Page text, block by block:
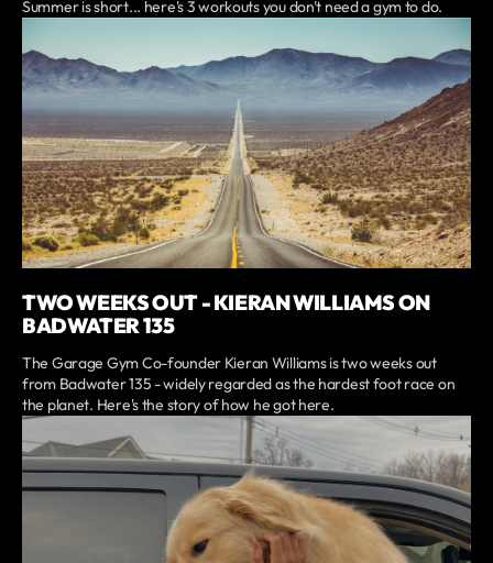
Summer is short... here's 3 workouts you don't need a gym to do.
TWO WEEKS OUT - KIERAN WILLIAMS ON
BADWATER 135
The Garage Gym Co-founder Kieran Williams is two weeks out
from Badwater 135 - widely regarded as the hardest foot race on
the planet. Here's the story of how he got here.